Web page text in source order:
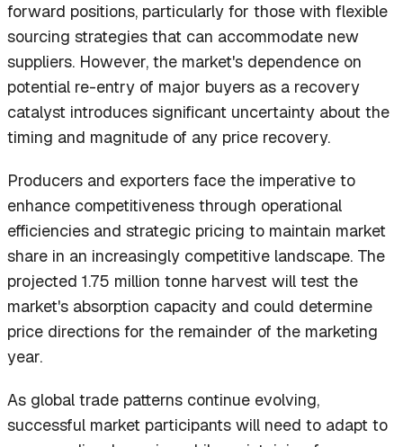
forward positions, particularly for those with flexible
sourcing strategies that can accommodate new
suppliers. However, the market's dependence on
potential re-entry of major buyers as a recovery
catalyst introduces significant uncertainty about the
timing and magnitude of any price recovery.
Producers and exporters face the imperative to
enhance competitiveness through operational
efficiencies and strategic pricing to maintain market
share in an increasingly competitive landscape. The
projected 1.75 million tonne harvest will test the
market's absorption capacity and could determine
price directions for the remainder of the marketing
year.
As global trade patterns continue evolving,
successful market participants will need to adapt to